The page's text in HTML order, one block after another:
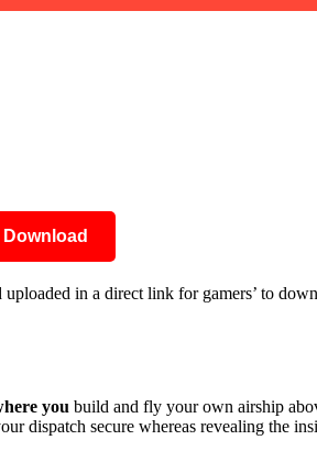
uploaded in a direct link for gamers’ to
you build and fly your own airship
dispatch secure whereas revealing the